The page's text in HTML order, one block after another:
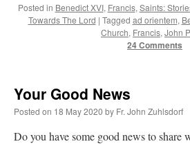
Posted in Benedict XVI, Francis, Saints:
Towards The Lord | Tagged ad orientem,
Church, Francis, John
24 Comments
Your Good News
Posted on 18 May 2020 by Fr. John Zuhlsdorf
Do you have some good news to share